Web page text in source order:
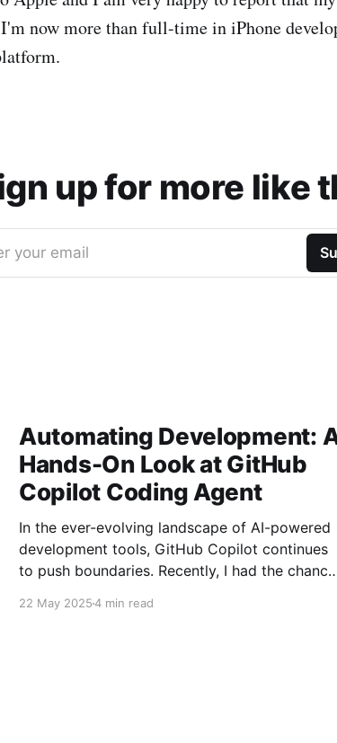
now more than full-time in iPhone
up for more like
your email
Automating Development:
Hands-On Look at GitHub
Copilot Coding Agent
In the ever-evolving landscape of AI-powered
development tools, GitHub Copilot continues
to push boundaries. Recently, I had the chance
it's an intriguing step towards more
22 May 20254 min read